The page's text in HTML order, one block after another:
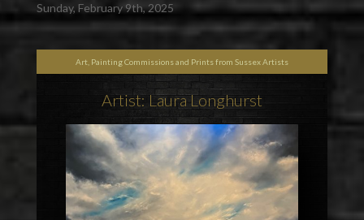
Sunday, February 9th, 2025
Art, Painting Commissions and Prints from Sussex Artists
Artist: Laura Longhurst